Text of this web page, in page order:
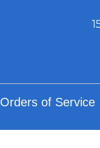
Orders of Service